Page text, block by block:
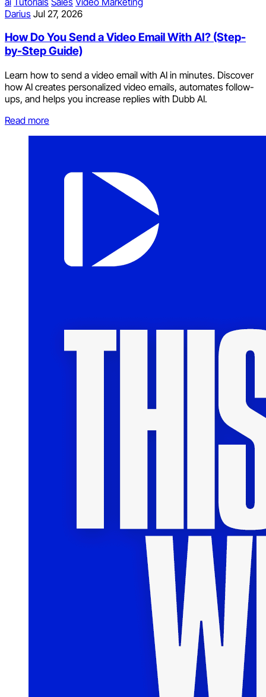
Darius Jul 27, 2026
How Do You Send a Video Email With AI? (Step-
by-Step Guide)
Learn how to send a video email with AI in minutes. Discover
how AI creates personalized video emails, automates follow-
ups, and helps you increase replies with Dubb AI.
Read more